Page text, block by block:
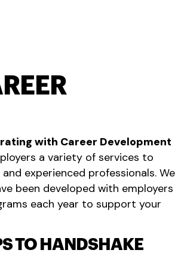
with Career Development
a variety of services to
experienced professionals. We
been developed with employers
each year to support your
TO HANDSHAKE